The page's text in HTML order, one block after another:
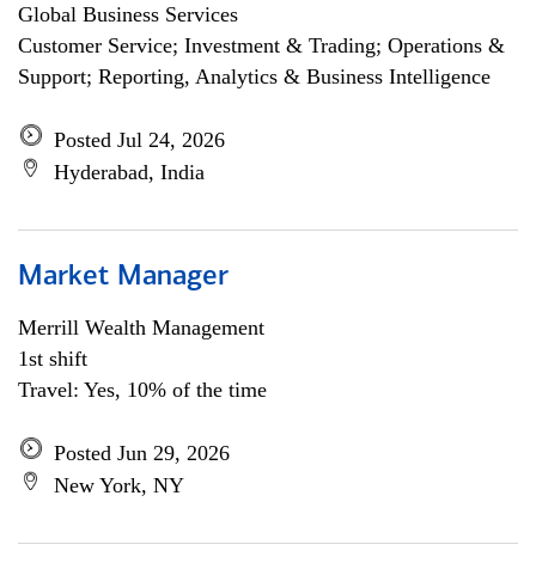
Global Business Services
Customer Service; Investment & Trading; Operations &
Support; Reporting, Analytics & Business Intelligence
Posted Jul 24, 2026
Hyderabad, India
Market Manager
Merrill Wealth Management
1st shift
Travel: Yes, 10% of the time
Posted Jun 29, 2026
New York, NY